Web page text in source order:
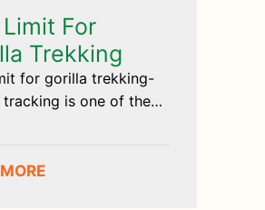
For
Trekking
for gorilla trekking-
tracking is one of the